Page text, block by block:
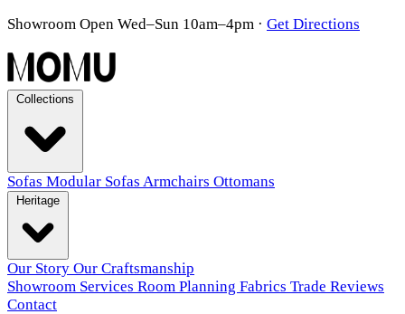
Showroom Open Wed–Sun 10am–4pm · Get Directions
Sofas Modular Sofas Armchairs Ottomans
Our Story Our Craftsmanship
Showroom Services Room Planning Fabrics Trade Reviews
Contact